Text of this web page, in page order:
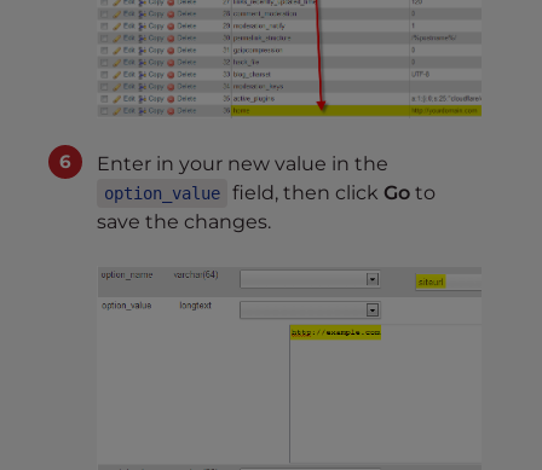
Enter in your new value in the
option_value field, then click Go to
save the changes.